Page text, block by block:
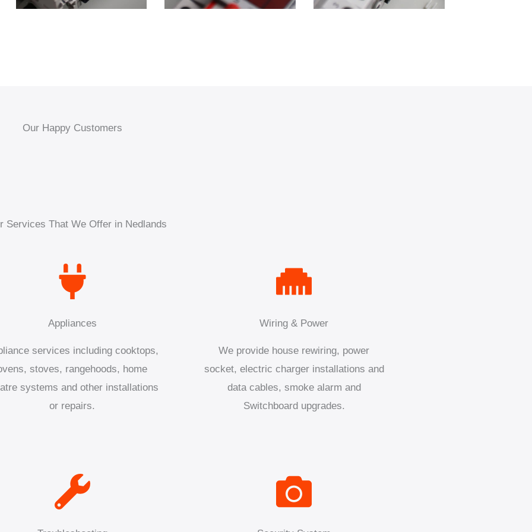
Our Happy Customers
Services That We Offer in Nedlands
Appliances
services including cooktops,
stoves, rangehoods, home
systems and other installations
or repairs.
Wiring & Power
We provide house rewiring, power
socket, electric charger installations and
data cables, smoke alarm and
Switchboard upgrades.